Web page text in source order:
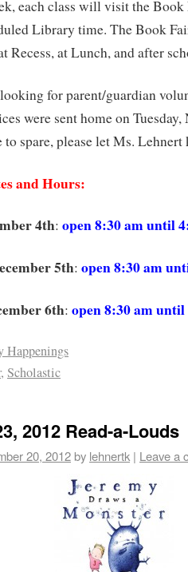
each class will visit the
Library time. The Book
Recess, at Lunch, and after
for parent/guardian
were sent home on
to spare, please let Ms. Lehnert
and Hours:
4th: open 8:30 am until
5th: open 8:30 am
6th: open 8:30 am
Happenings
, Scholastic
2012 Read-a-Louds
20, 2012by lehnertk | Leave a